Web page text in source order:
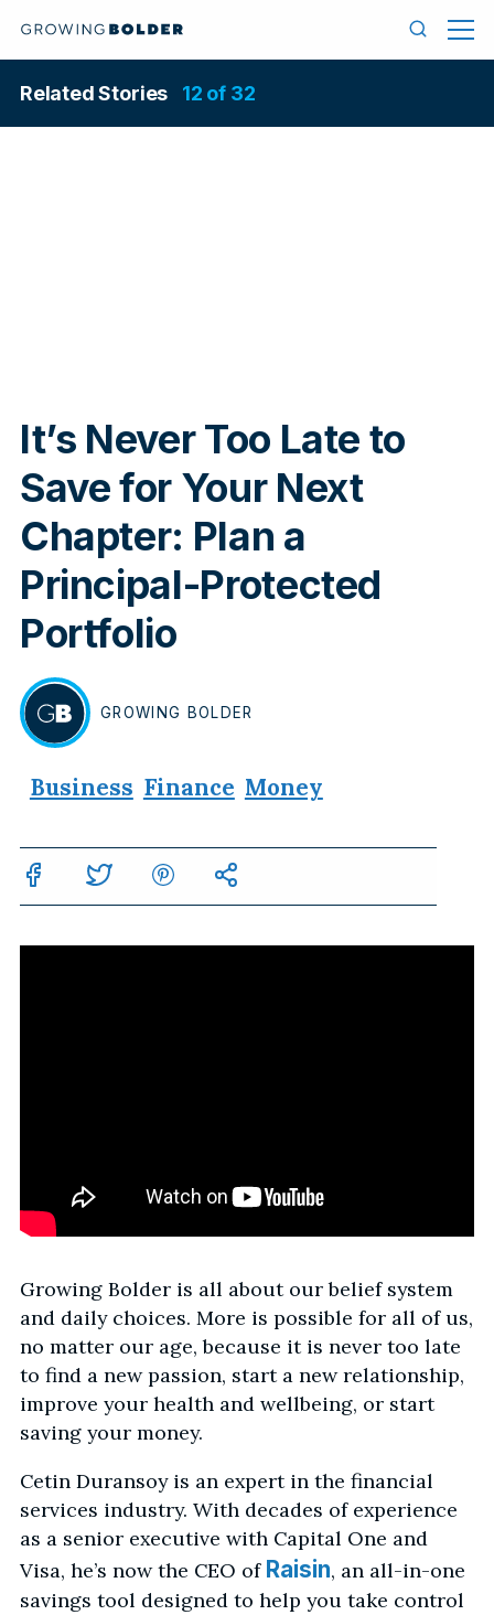
Menu
It’s Never Too Late to
Save for Your Next
Chapter: Plan a
Principal-Protected
Portfolio
BY
GROWING BOLDER
In
Business Finance Money
Growing Bolder is all about our belief system
and daily choices. More is possible for all of us,
no matter our age, because it is never too late
to find a new passion, start a new relationship,
improve your health and wellbeing, or start
saving your money.
Cetin Duransoy is an expert in the financial
services industry. With decades of experience
as a senior executive with Capital One and
Visa, he’s now the CEO of Raisin, an all-in-one
savings tool designed to help you take control
Related Stories 12 of 32